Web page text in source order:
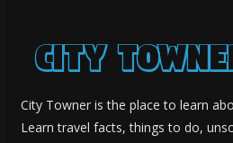
City Towner is the place to learn
Learn travel facts, things to do,